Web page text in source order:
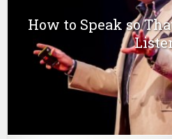
How to Speak so